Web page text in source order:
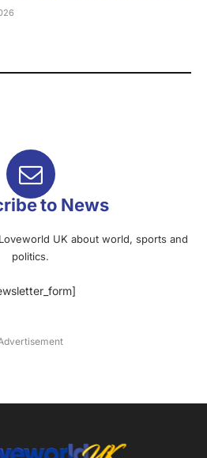
to News
UK about world, sports and
politics.